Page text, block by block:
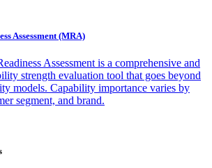
Assessment (MRA)
Assessment is a comprehensive and
strength evaluation tool that goes beyond
models. Capability importance varies by
segment, and brand.